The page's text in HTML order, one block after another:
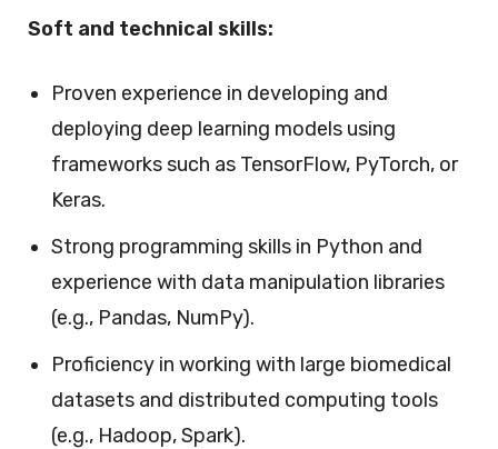
Soft and technical skills:
Proven experience in developing and
deploying deep learning models using
frameworks such as TensorFlow, PyTorch, or
Keras.
Strong programming skills in Python and
experience with data manipulation libraries
(e.g., Pandas, NumPy).
Proficiency in working with large biomedical
datasets and distributed computing tools
(e.g., Hadoop, Spark).